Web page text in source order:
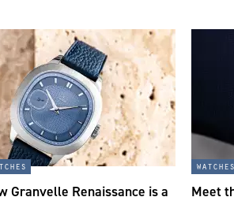
Granvelle Renaissance is a
watches
Meet